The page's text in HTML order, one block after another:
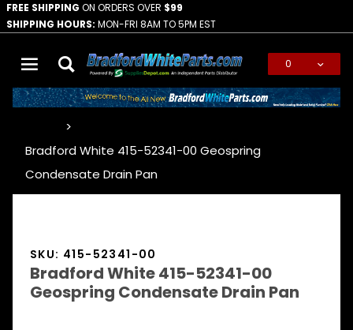
FREE SHIPPING ON ORDERS OVER $99
SHIPPING HOURS: MON-FRI 8AM TO 5PM EST
0
Bradford White 415-52341-00 Geospring
Condensate Drain Pan
SKU: 415-52341-00
Bradford White 415-52341-00
Geospring Condensate Drain Pan